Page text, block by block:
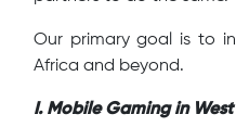
Our primary goal is to
Africa and beyond.
I. Mobile Gaming in